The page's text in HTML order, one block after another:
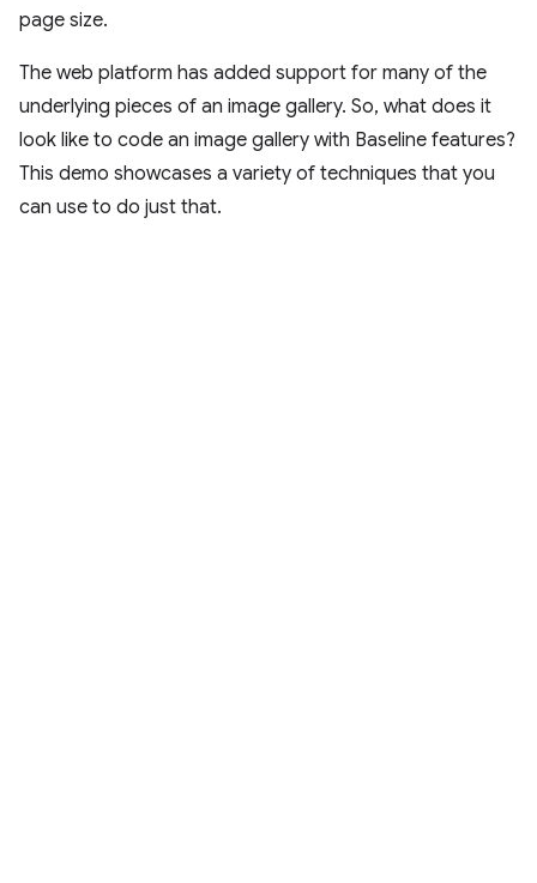
page size.
The web platform has added support for many of the
underlying pieces of an image gallery. So, what does it
look like to code an image gallery with Baseline features?
This demo showcases a variety of techniques that you
can use to do just that.